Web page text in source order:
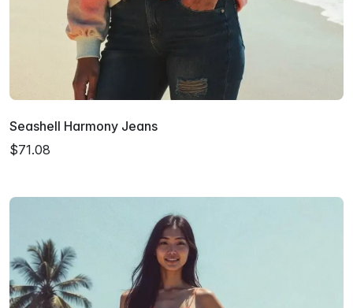
Seashell Harmony Jeans
$71.08